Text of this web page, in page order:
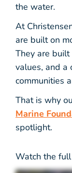
the water.
At
are built on
They are built
values, and a
communities
That is why
Marine
spotlight.
Watch the